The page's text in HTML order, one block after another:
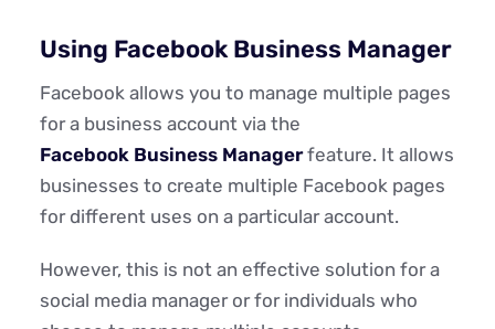
Using Facebook Business Manager
Facebook allows you to manage multiple pages
for a business account via the
Facebook Business Managerfeature. It allows
businesses to create multiple Facebook pages
for different uses on a particular account.
However, this is not an effective solution for a
social media manager or for individuals who